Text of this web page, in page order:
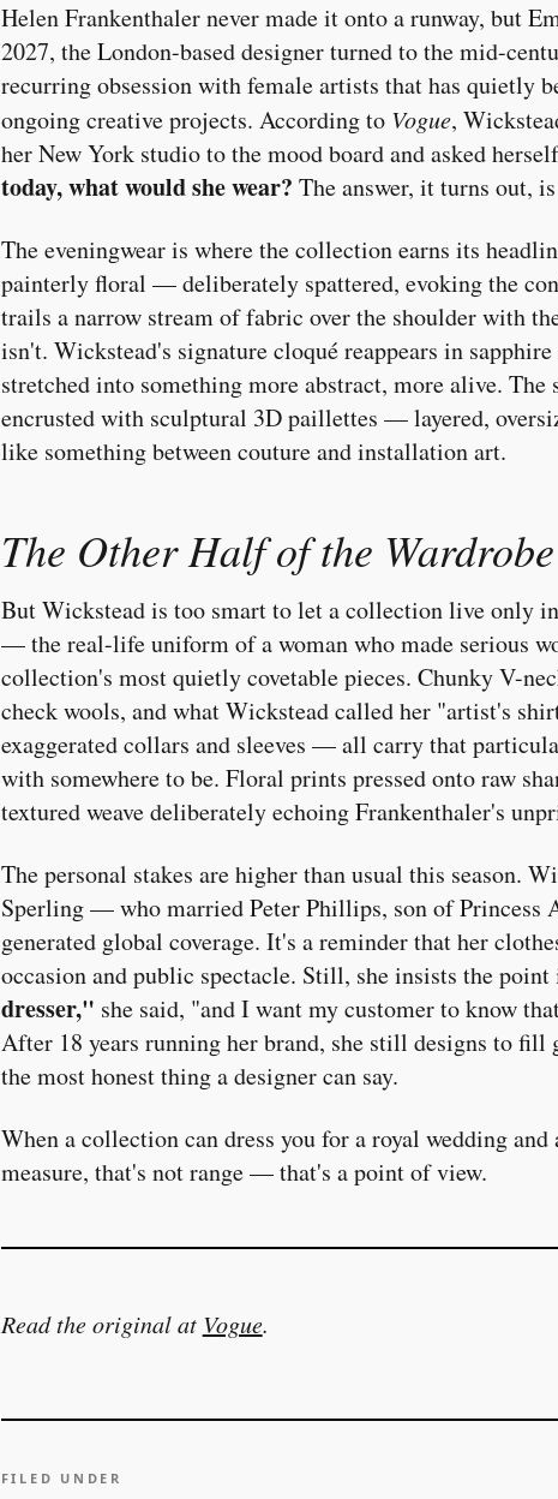
Helen Frankenthaler never made it onto a runway, but
2027, the London-based designer turned to the mid-
recurring obsession with female artists that has quietly
ongoing creative projects. According to Vogue,
her New York studio to the mood board and asked
today, what would she wear? The answer, it turns out,
The eveningwear is where the collection earns its
painterly floral — deliberately spattered, evoking the
trails a narrow stream of fabric over the shoulder with
isn't. Wickstead's signature cloqué reappears in
stretched into something more abstract, more alive.
encrusted with sculptural 3D paillettes — layered,
like something between couture and installation art.
The Other Half of the Wardrobe
But Wickstead is too smart to let a collection live only
— the real-life uniform of a woman who made serious
collection's most quietly covetable pieces. Chunky V-
check wools, and what Wickstead called her "artist's
exaggerated collars and sleeves — all carry that
with somewhere to be. Floral prints pressed onto raw
textured weave deliberately echoing Frankenthaler's
The personal stakes are higher than usual this season.
Sperling — who married Peter Phillips, son of Princess
generated global coverage. It's a reminder that her
occasion and public spectacle. Still, she insists the
dresser," she said, "and I want my customer to know
After 18 years running her brand, she still designs to
the most honest thing a designer can say.
When a collection can dress you for a royal wedding
measure, that's not range — that's a point of view.
Read the original at Vogue.
FILED UNDER